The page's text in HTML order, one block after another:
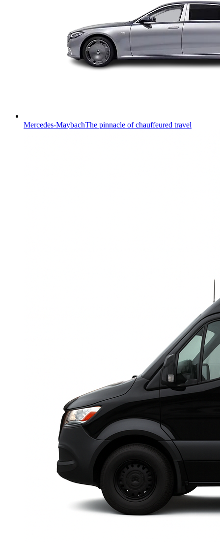
Mercedes-MaybachThe pinnacle of chauffeured travel